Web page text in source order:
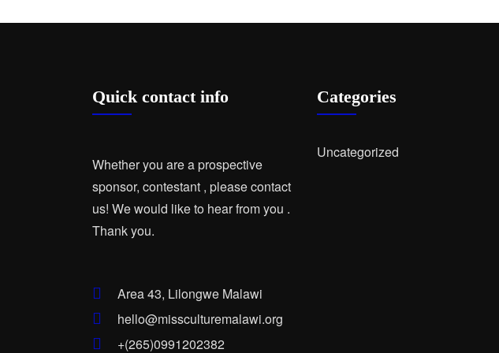
Quick contact info
Whether you are a prospective
sponsor, contestant , please contact
us! We would like to hear from you .
Thank you.
Area 43, Lilongwe Malawi
hello@missculturemalawi.org
+(265)0991202382
Categories
Uncategorized